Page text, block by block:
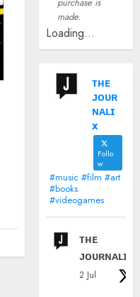
made.
Loading...
ᴛʜᴇ
ᴊᴏᴜʀ
ɴᴀʟɪ
x
Follo
w
#music #film #art
#books
#videogames
ᴛʜᴇ
ᴊᴏᴜʀɴᴀʟɪx
2 Jul